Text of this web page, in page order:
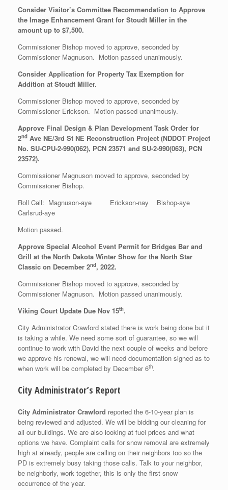
Consider Visitor’s Committee Recommendation to Approve
the Image Enhancement Grant for Stoudt Miller in the
amount up to $7,500.
Commissioner Bishop moved to approve, seconded by
Commissioner Magnuson. Motion passed unanimously.
Consider Application for Property Tax Exemption for
Addition at Stoudt Miller.
Commissioner Bishop moved to approve, seconded by
Commissioner Erickson. Motion passed unanimously.
Approve Final Design & Plan Development Task Order for
2nd Ave NE/3rd St NE Reconstruction Project (NDDOT Project
No. SU-CPU-2-990(062), PCN 23571 and SU-2-990(063), PCN
23572).
Commissioner Magnuson moved to approve, seconded by
Commissioner Bishop.
Roll Call: Magnuson-aye Erickson-nay Bishop-aye
Carlsrud-aye
Motion passed.
Approve Special Alcohol Event Permit for Bridges Bar and
Grill at the North Dakota Winter Show for the North Star
Classic on December 2nd, 2022.
Commissioner Bishop moved to approve, seconded by
Commissioner Magnuson. Motion passed unanimously.
Viking Court Update Due Nov 15th.
City Administrator Crawford stated there is work being done but it
is taking a while. We need some sort of guarantee, so we will
continue to work with David the next couple of weeks and before
we approve his renewal, we will need documentation signed as to
when work will be completed by December 6th.
City Administrator’s Report
City Administrator Crawford reported the 6-10-year plan is
being reviewed and adjusted. We will be bidding our cleaning for
all our buildings. We are also looking at fuel prices and what
options we have. Complaint calls for snow removal are extremely
high at already, people are calling on their neighbors too so the
PD is extremely busy taking those calls. Talk to your neighbor,
be neighborly, work together, this is only the first snow
occurrence of the year.